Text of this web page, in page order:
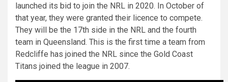
launched its bid to join the NRL in 2020. In October of
that year, they were granted their licence to compete.
They will be the 17th side in the NRL and the fourth
team in Queensland. This is the first time a team from
Redcliffe has joined the NRL since the Gold Coast
Titans joined the league in 2007.